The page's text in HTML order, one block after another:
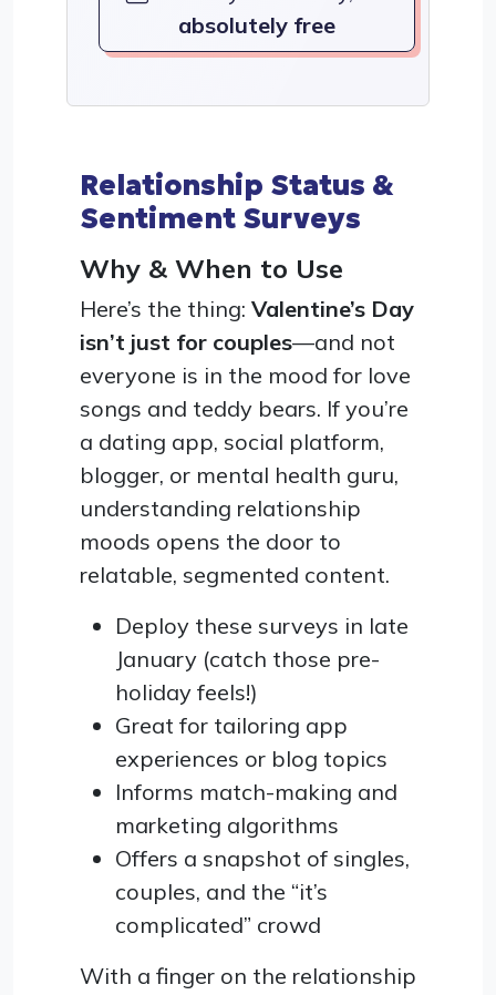
absolutely free
Relationship Status &
Sentiment Surveys
Why & When to Use
Here’s the thing: Valentine’s Day
isn’t just for couples—and not
everyone is in the mood for love
songs and teddy bears. If you’re
a dating app, social platform,
blogger, or mental health guru,
understanding relationship
moods opens the door to
relatable, segmented content.
Deploy these surveys in late
January (catch those pre-
holiday feels!)
Great for tailoring app
experiences or blog topics
Informs match-making and
marketing algorithms
Offers a snapshot of singles,
couples, and the “it’s
complicated” crowd
With a finger on the relationship